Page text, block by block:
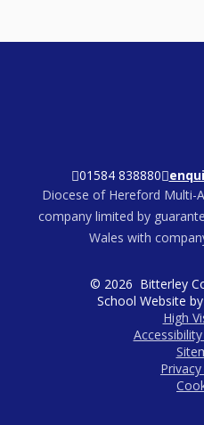
01584 838880
Diocese of Hereford Multi-
company limited by
Wales with
© 2026 Bitterley
School Website by
High